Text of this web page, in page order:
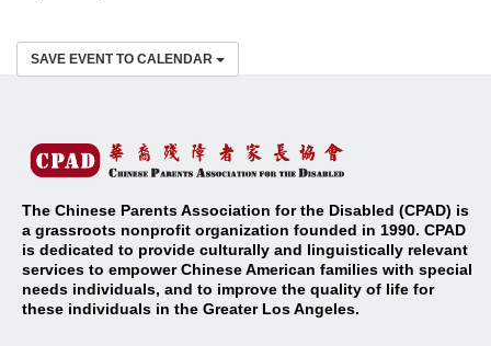
SAVE EVENT TO CALENDAR
The Chinese Parents Association for the Disabled (CPAD) is
a grassroots nonprofit organization founded in 1990. CPAD
is dedicated to provide culturally and linguistically relevant
services to empower Chinese American families with special
needs individuals, and to improve the quality of life for
these individuals in the Greater Los Angeles.